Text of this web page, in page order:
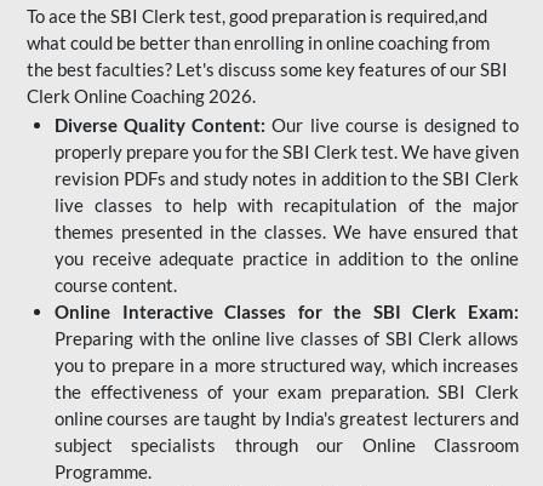
To ace the SBI Clerk test, good preparation is required,and
what could be better than enrolling in online coaching from
the best faculties? Let's discuss some key features of our SBI
Clerk Online Coaching 2026.
Diverse Quality Content: Our live course is designed to
properly prepare you for the SBI Clerk test. We have given
revision PDFs and study notes in addition to the SBI Clerk
live classes to help with recapitulation of the major
themes presented in the classes. We have ensured that
you receive adequate practice in addition to the online
course content.
Online Interactive Classes for the SBI Clerk Exam:
Preparing with the online live classes of SBI Clerk allows
you to prepare in a more structured way, which increases
the effectiveness of your exam preparation. SBI Clerk
online courses are taught by India's greatest lecturers and
subject specialists through our Online Classroom
Programme.